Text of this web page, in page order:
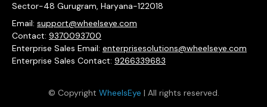
Sector-48 Gurugram, Haryana-122018
Email: support@wheelseye.com
Contact: 9370093700
Enterprise Sales Email: enterprisesolutions@wheelseye.com
Enterprise Sales Contact: 9266339683
© Copyright WheelsEye | All rights reserved.